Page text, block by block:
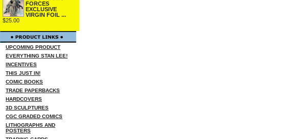
FORCES
EXCLUSIVE
VIRGIN FOIL ...
$25.00
UPCOMING PRODUCT
EVERYTHING STAN LEE!
INCENTIVES
THIS JUST IN!
COMIC BOOKS
TRADE PAPERBACKS
HARDCOVERS
3D SCULPTURES
CGC GRADED COMICS
LITHOGRAPHS AND
POSTERS